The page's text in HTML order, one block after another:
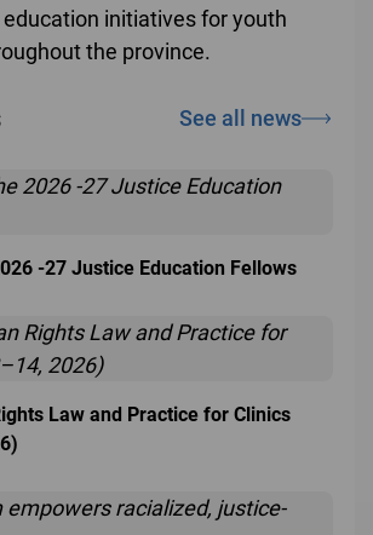
initiatives for youth
the province.
See all news
-27 Justice Education Fellows
Law and Practice for Clinics